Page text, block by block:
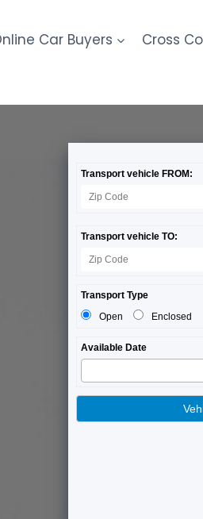
Car Buyers Cross